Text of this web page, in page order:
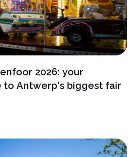
2026: your
Antwerp's biggest fair